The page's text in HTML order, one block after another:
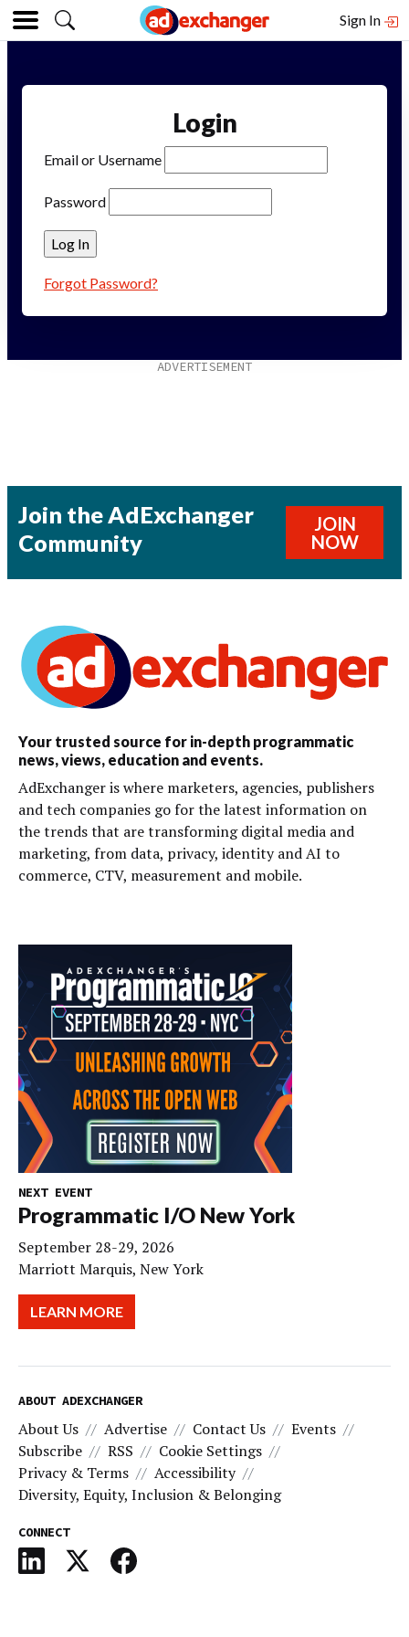
Sign In
Login
Email or Username
Password
Forgot Password?
Join the AdExchanger
Community
JOIN
NOW
Your trusted source for in-depth programmatic
news, views, education and events.
AdExchanger is where marketers, agencies, publishers
and tech companies go for the latest information on
the trends that are transforming digital media and
marketing, from data, privacy, identity and AI to
commerce, CTV, measurement and mobile.
NEXT EVENT
Programmatic I/O New York
September 28-29, 2026
Marriott Marquis, New York
LEARN MORE
ABOUT ADEXCHANGER
About Us Advertise Contact Us
Events
Subscribe
RSS
Cookie Settings
Privacy & Terms
Accessibility
Diversity, Equity, Inclusion & Belonging
CONNECT